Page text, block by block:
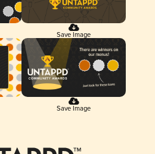
Save Image
Save Image